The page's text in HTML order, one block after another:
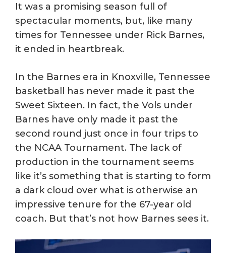
It was a promising season full of
spectacular moments, but, like many
times for Tennessee under Rick Barnes,
it ended in heartbreak.
In the Barnes era in Knoxville, Tennessee
basketball has never made it past the
Sweet Sixteen. In fact, the Vols under
Barnes have only made it past the
second round just once in four trips to
the NCAA Tournament. The lack of
production in the tournament seems
like it’s something that is starting to form
a dark cloud over what is otherwise an
impressive tenure for the 67-year old
coach. But that’s not how Barnes sees it.